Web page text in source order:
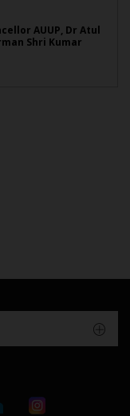
AUUP, Dr Atul
Shri Kumar